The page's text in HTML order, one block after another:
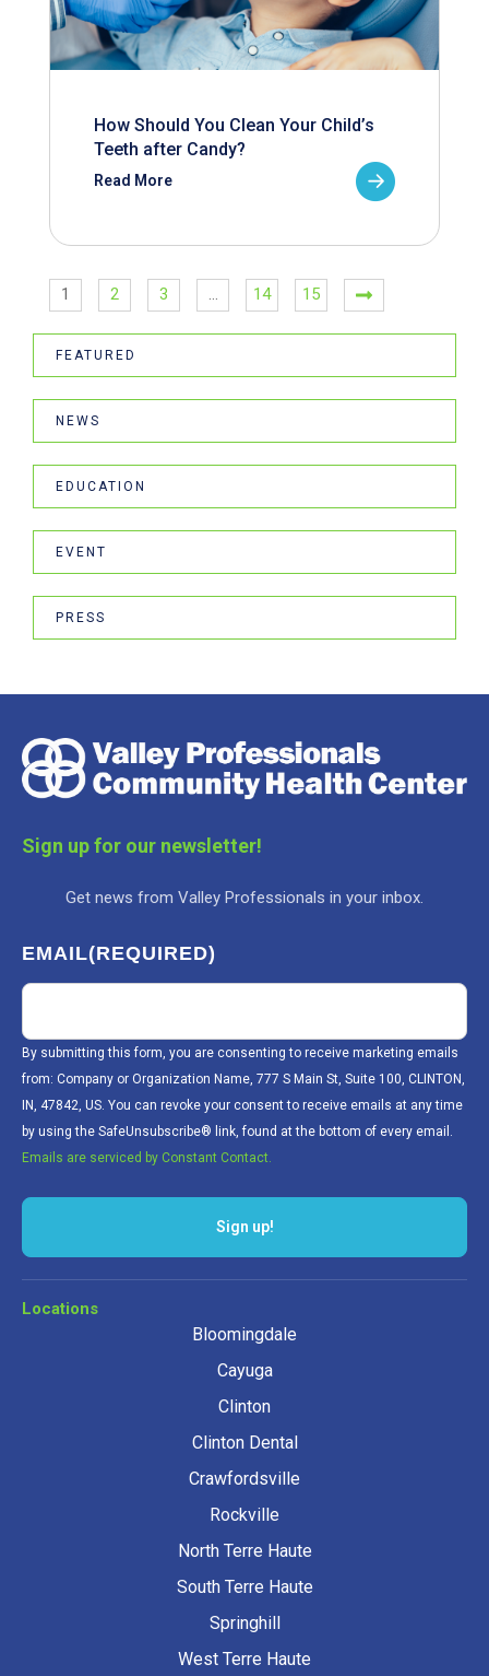
How Should You Clean Your Child’s
Teeth after Candy?
Read More
1 2 3 … 14 15
FEATURED
NEWS
EDUCATION
EVENT
PRESS
Sign up for our newsletter!
Get news from Valley Professionals in your inbox.
EMAIL(REQUIRED)
By submitting this form, you are consenting to receive marketing emails
from: Company or Organization Name, 777 S Main St, Suite 100, CLINTON,
IN, 47842, US. You can revoke your consent to receive emails at any time
by using the SafeUnsubscribe® link, found at the bottom of every email.
Emails are serviced by Constant Contact.
Sign up!
Locations
Bloomingdale
Cayuga
Clinton
Clinton Dental
Crawfordsville
Rockville
North Terre Haute
South Terre Haute
Springhill
West Terre Haute